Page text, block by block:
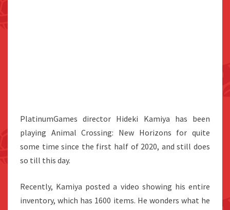
PlatinumGames director Hideki Kamiya has been
playing Animal Crossing: New Horizons for quite
some time since the first half of 2020, and still does
so till this day.
Recently, Kamiya posted a video showing his entire
inventory, which has 1600 items. He wonders what he